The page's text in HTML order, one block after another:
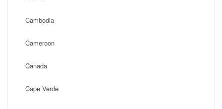
Cambodia
Cameroon
Canada
Cape Verde